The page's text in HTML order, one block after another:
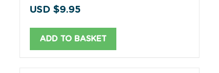
USD $9.95
ADD TO BASKET